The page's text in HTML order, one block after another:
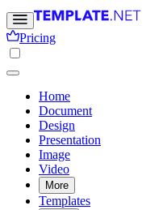
Pricing
Home
Document
Design
Presentation
Image
Video
More
Templates